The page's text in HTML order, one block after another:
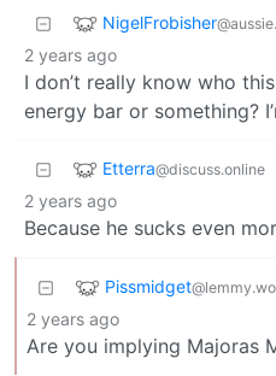
NigelFrobisher
2 years ago
I don’t really know who
energy bar or something?
Etterra@discuss.online
2 years ago
Because he sucks even
Pissmidget
2 years ago
Are you implying Majoras